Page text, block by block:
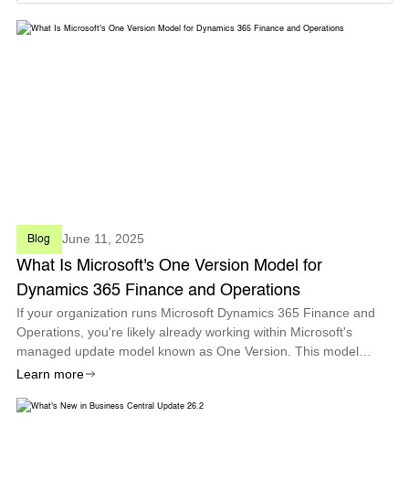
Blog June 11, 2025
What Is Microsoft's One Version Model for
Dynamics 365 Finance and Operations
If your organization runs Microsoft Dynamics 365 Finance and
Operations, you're likely already working within Microsoft's
managed update model known as One Version. This model
defines how and when updates are delivered and ensures all
Learn more